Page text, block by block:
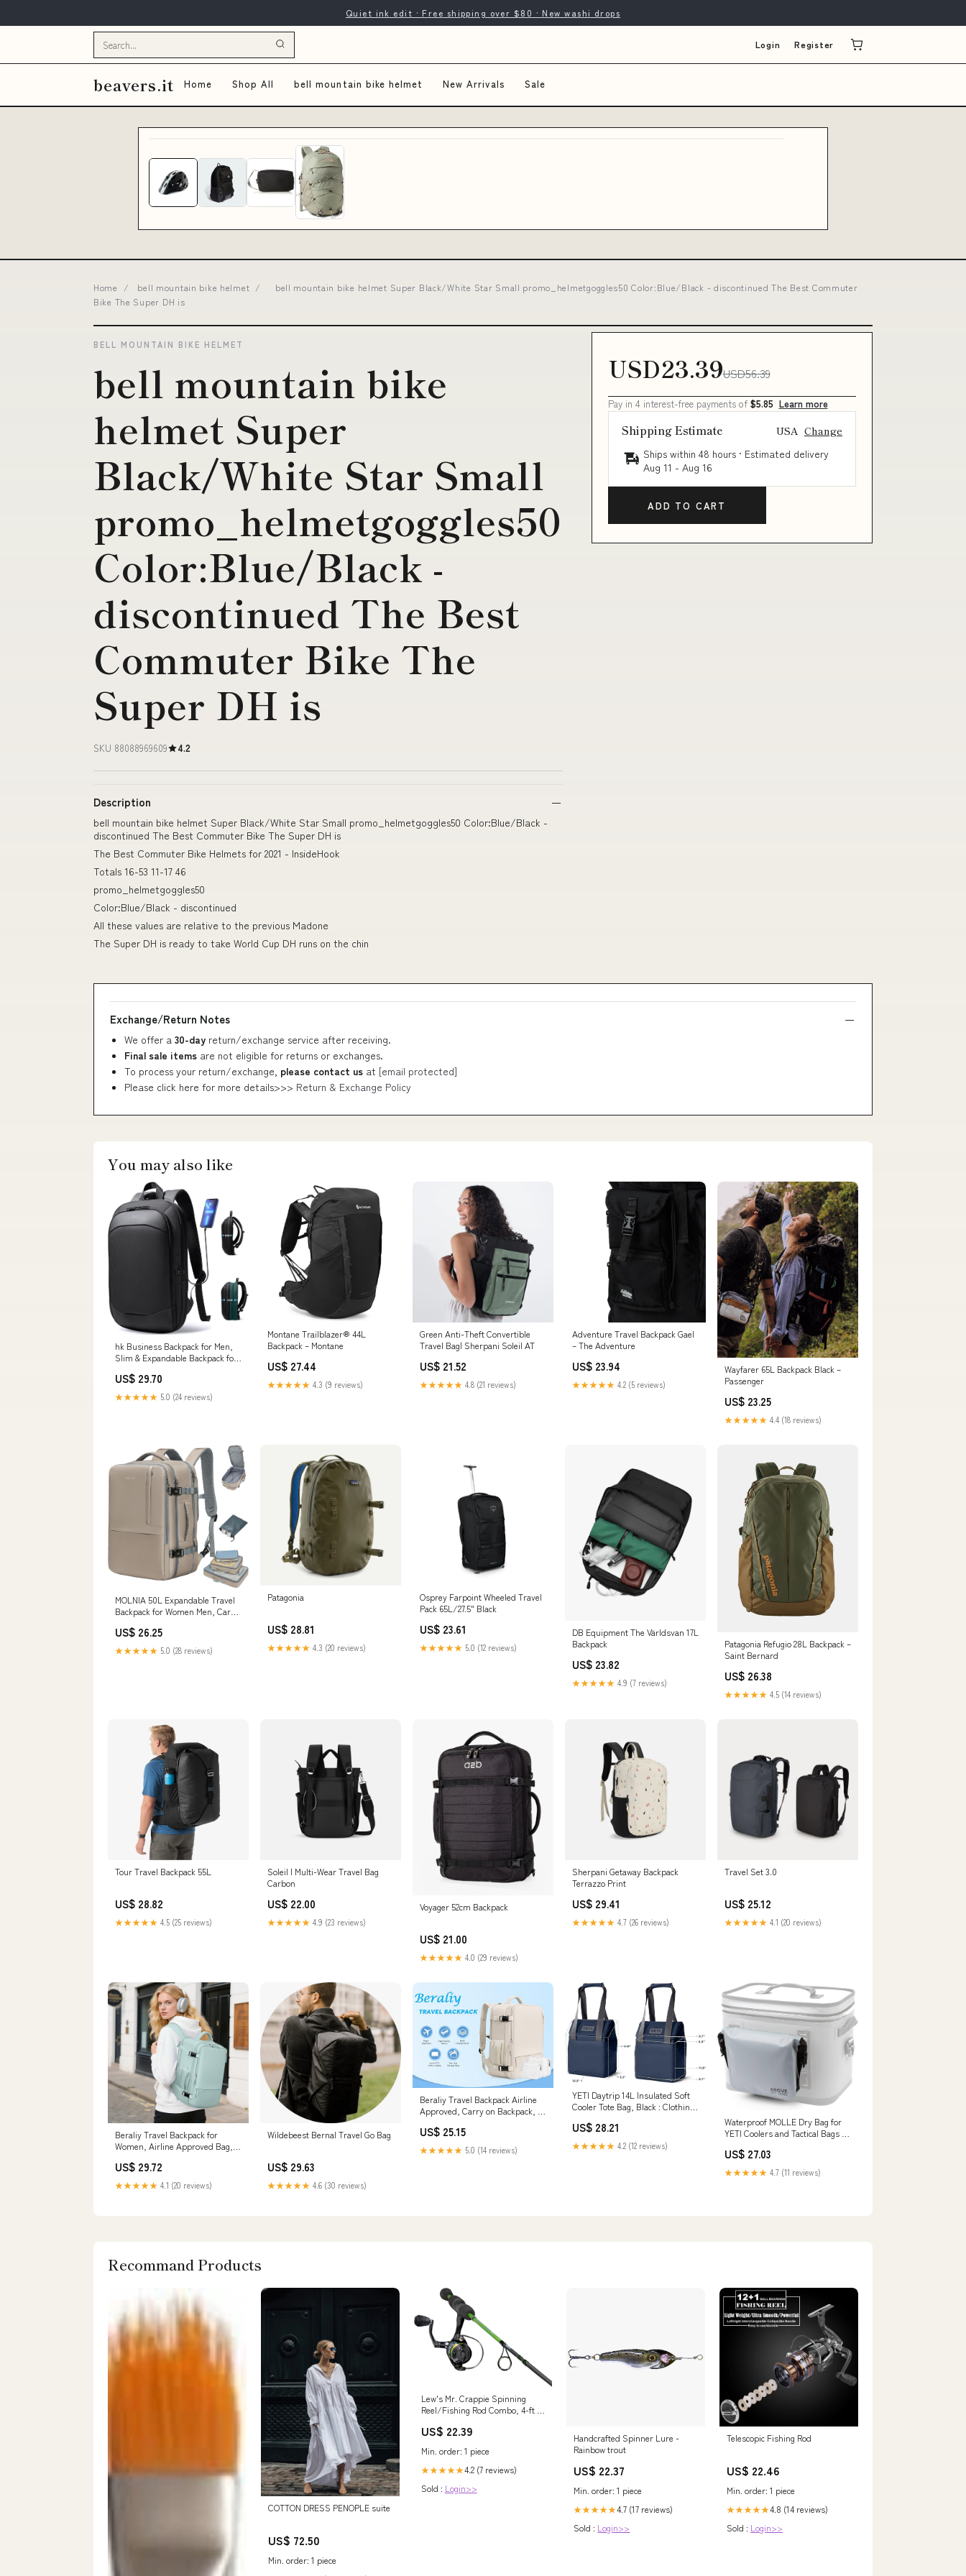
Quiet ink edit · Free shipping over $80 · New washi drops
Login Register
beavers.it Home Shop All bell mountain bike helmet New Arrivals Sale
Home / bell mountain bike helmet /
bell mountain bike helmet Super Black/White Star Small promo_helmetgoggles50 Color:Blue/Black - discontinued The Best Commuter
Bike The Super DH is
BELL MOUNTAIN BIKE HELMET
bell mountain bike
helmet Super
Black/White Star Small
promo_helmetgoggles50
Color:Blue/Black -
discontinued The Best
Commuter Bike The
Super DH is
SKU 88088969609 4.2
Description
bell mountain bike helmet Super Black/White Star Small promo_helmetgoggles50 Color:Blue/Black -
discontinued The Best Commuter Bike The Super DH is
The Best Commuter Bike Helmets for 2021 - InsideHook
Totals 16-53 11-17 46
promo_helmetgoggles50
Color:Blue/Black - discontinued
All these values are relative to the previous Madone
The Super DH is ready to take World Cup DH runs on the chin
USD23.39USD56.39
Pay in 4 interest-free payments of $5.85 Learn more
Shipping Estimate USA Change
Ships within 48 hours · Estimated delivery
Aug 11 - Aug 16
ADD TO CART
Exchange/Return Notes
We offer a 30-day return/exchange service after receiving.
Final sale items are not eligible for returns or exchanges.
To process your return/exchange, please contact us at [email protected]
Please click here for more details>>> Return & Exchange Policy
You may also like
hk Business Backpack for Men,
Slim & Expandable Backpack for
US$ 29.70
★★★★★ 5.0 (24 reviews)
Montane Trailblazer® 44L
Backpack – Montane
US$ 27.44
★★★★★ 4.3 (9 reviews)
Green Anti-Theft Convertible
Travel Bag| Sherpani Soleil AT
US$ 21.52
★★★★★ 4.8 (21 reviews)
Adventure Travel Backpack Gael
– The Adventure
US$ 23.94
★★★★★ 4.2 (5 reviews)
Wayfarer 65L Backpack Black –
Passenger
US$ 23.25
★★★★★ 4.4 (18 reviews)
MOLNIA 50L Expandable Travel
Backpack for Women Men, Carry
Approved Fits 21 Inch Laptop
Backpack, Waterproof Business
Suitcase Weekender Backpack,
US$ 26.25
★★★★★ 5.0 (28 reviews)
Patagonia
US$ 28.81
★★★★★ 4.3 (20 reviews)
Osprey Farpoint Wheeled Travel
Pack 65L/27.5" Black
US$ 23.61
★★★★★ 5.0 (12 reviews)
DB Equipment The Världsvan 17L
Backpack
US$ 23.82
★★★★★ 4.9 (7 reviews)
Patagonia Refugio 28L Backpack –
Saint Bernard
US$ 26.38
★★★★★ 4.5 (14 reviews)
Tour Travel Backpack 55L
US$ 28.82
★★★★★ 4.5 (25 reviews)
Soleil | Multi-Wear Travel Bag
Carbon
US$ 22.00
★★★★★ 4.9 (23 reviews)
Voyager 52cm Backpack
US$ 21.00
★★★★★ 4.0 (29 reviews)
Sherpani Getaway Backpack
Terrazzo Print
US$ 29.41
★★★★★ 4.7 (26 reviews)
Travel Set 3.0
US$ 25.12
★★★★★ 4.1 (20 reviews)
Beraliy Travel Backpack for
Women, Airline Approved Bag,
Backpack, Casual College
Daypack, Weekender Bag, Mint
Green
US$ 29.72
★★★★★ 4.1 (20 reviews)
Wildebeest Bernal Travel Go Bag
US$ 29.63
★★★★★ 4.6 (30 reviews)
Beraliy Travel Backpack Airline
Approved, Carry on Backpack, 16
Weekender Bag, Casual Daypack,
Hiking Backpack, Beige
US$ 25.15
★★★★★ 5.0 (14 reviews)
YETI Daytrip 14L Insulated Soft
Cooler Tote Bag, Black : Clothing,
US$ 28.21
★★★★★ 4.2 (12 reviews)
Waterproof MOLLE Dry Bag for
YETI Coolers and Tactical Bags -
Backpacks, and Totes
US$ 27.03
★★★★★ 4.7 (11 reviews)
Recommand Products
COTTON DRESS PENOPLE suite
US$ 72.50
Min. order: 1 piece
Lew's Mr. Crappie Spinning
Reel/Fishing Rod Combo, 4-ft 6-
US$ 22.39
Min. order: 1 piece
★★★★★4.2 (7 reviews)
Sold : Login>>
Handcrafted Spinner Lure -
Rainbow trout
US$ 22.37
Min. order: 1 piece
★★★★★4.7 (17 reviews)
Sold : Login>>
Telescopic Fishing Rod
US$ 22.46
Min. order: 1 piece
★★★★★4.8 (14 reviews)
Sold : Login>>